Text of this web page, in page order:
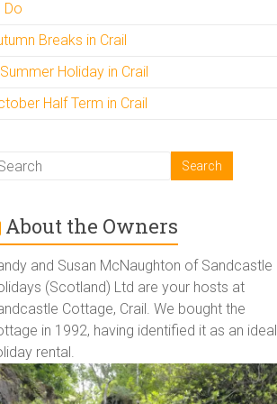
Do
Breaks in Crail
Holiday in Crail
Half Term in Crail
About the Owners
and Susan McNaughton of Sandcastle
(Scotland) Ltd are your hosts at
Cottage, Crail. We bought the
in 1992, having identified it as an ideal
rental.